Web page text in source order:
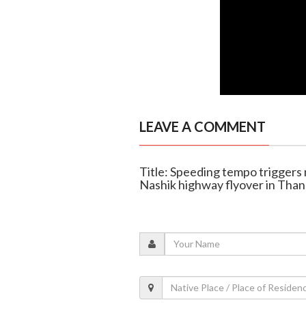
LEAVE A COMMENT
Title: Speeding tempo
Nashik highway flyover in